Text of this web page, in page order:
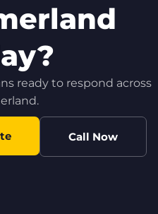
ready to respond across
Call Now